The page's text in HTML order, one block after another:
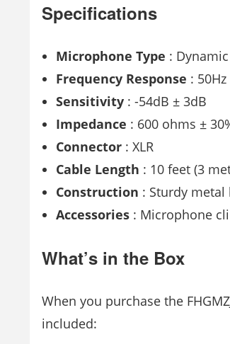
Specifications
Microphone Type : Dynamic
Frequency Response :
Sensitivity : -54dB ± 3dB
Impedance : 600 ohms ±
Connector : XLR
Cable Length : 10 feet (3
Construction : Sturdy metal
Accessories : Microphone
What’s in the Box
When you purchase the
included: